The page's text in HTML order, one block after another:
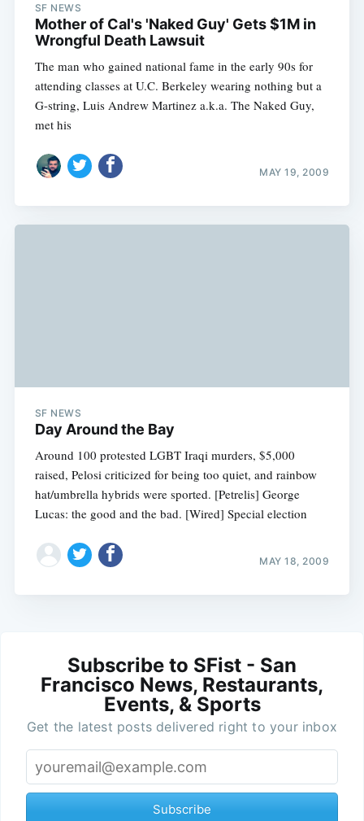
SF NEWS
Mother of Cal's 'Naked Guy' Gets $1M in
Wrongful Death Lawsuit
The man who gained national fame in the early 90s for
attending classes at U.C. Berkeley wearing nothing but a
G-string, Luis Andrew Martinez a.k.a. The Naked Guy,
met his
MAY 19, 2009
SF NEWS
Day Around the Bay
Around 100 protested LGBT Iraqi murders, $5,000
raised, Pelosi criticized for being too quiet, and rainbow
hat/umbrella hybrids were sported. [Petrelis] George
Lucas: the good and the bad. [Wired] Special election
MAY 18, 2009
Subscribe to SFist - San
Francisco News, Restaurants,
Events, & Sports
Get the latest posts delivered right to your inbox
Subscribe